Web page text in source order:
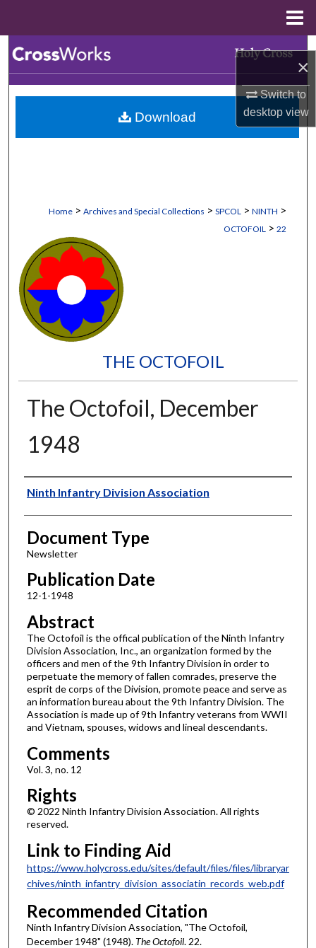
×
Switch to
desktopview
Browse Collections
My Account
Home > Archives and Special Collections > SPCOL > NINTH >
OCTOFOIL > 22
THE OCTOFOIL
The Octofoil, December
1948
Authors
Ninth Infantry Division Association
Document Type
Newsletter
Publication Date
12-1-1948
Abstract
The Octofoil is the offical publication of the Ninth Infantry
Division Association, Inc., an organization formed by the
officers and men of the 9th Infantry Division in order to
perpetuate the memory of fallen comrades, preserve the
esprit de corps of the Division, promote peace and serve as
an information bureau about the 9th Infantry Division. The
Association is made up of 9th Infantry veterans from WWII
and Vietnam, spouses, widows and lineal descendants.
Comments
Vol. 3, no. 12
Rights
© 2022 Ninth Infantry Division Association. All rights
reserved.
Link to Finding Aid
https://www.holycross.edu/sites/default/files/files/libraryar
chives/ninth_infantry_division_associatin_records_web.pdf
Recommended Citation
Ninth Infantry Division Association, "The Octofoil,
December 1948" (1948). The Octofoil. 22.
Download